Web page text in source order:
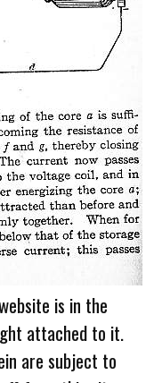
is in the
attached to it.
are subject to